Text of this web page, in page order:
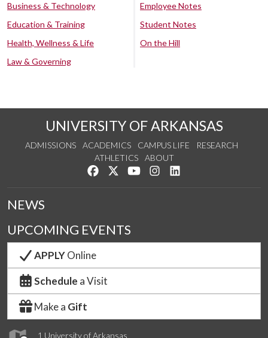
Business & Technology
Education & Training
Health, Wellness & Life
Law & Governing
Employee Notes
Student Notes
On the Hill
UNIVERSITY OF ARKANSAS
ADMISSIONS ACADEMICS CAMPUS LIFE
RESEARCH
ATHLETICS
ABOUT
Like us on Facebook
Follow us on Twitter
Watch us on YouTube
See us on Instagram
1 University of Arkansas
NEWS
UPCOMING EVENTS
APPLYOnline
Schedule a Visit
Make a Gift